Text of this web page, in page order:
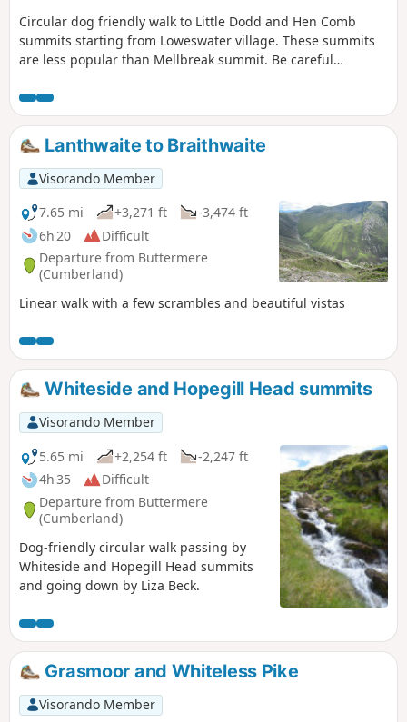
Circular dog friendly walk to Little Dodd and Hen Comb
summits starting from Loweswater village. These summits
are less popular than Mellbreak summit. Be careful
previous days.
Lanthwaite to Braithwaite
Visorando Member
7.65 mi
+3,271 ft
-3,474 ft
6h 20
Difficult
Departure from Buttermere
(Cumberland)
Linear walk with a few scrambles and beautiful vistas
Whiteside and Hopegill Head summits
Visorando Member
5.65 mi
+2,254 ft
-2,247 ft
4h 35
Difficult
Departure from Buttermere
(Cumberland)
Dog-friendly circular walk passing by
Whiteside and Hopegill Head summits
and going down by Liza Beck.
Grasmoor and Whiteless Pike
Visorando Member